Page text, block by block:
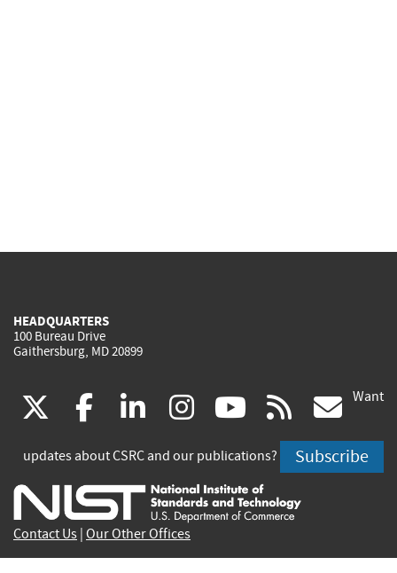
HEADQUARTERS
100 Bureau Drive
Gaithersburg, MD 20899
(link
is
external)
facebook
(link
is
external)
linkedin
(link
is
external)
instagram
(link
is
external)
youtube
(link
is
external)
rss
is
Want
updates about CSRC and our publications? Subscribe
Contact Us Our Other Offices